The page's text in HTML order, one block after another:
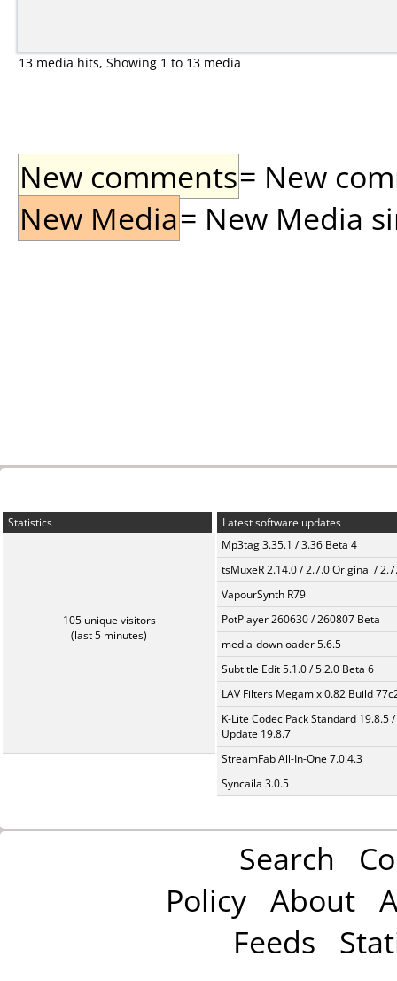
13 media hits, Showing 1 to 13 media
New comments= New
New Media= New Media
Statistics
105 unique visitors
(last 5 minutes)
Latest software updates
Mp3tag 3.35.1 / 3.36 Beta 4
tsMuxeR 2.14.0 / 2.7.0 Original /
VapourSynth R79
PotPlayer 260630 / 260807 Beta
media-downloader 5.6.5
Subtitle Edit 5.1.0 / 5.2.0 Beta 6
LAV Filters Megamix 0.82 Build
K-Lite Codec Pack Standard 19.8.5 /
Update 19.8.7
StreamFab All-In-One 7.0.4.3
Syncaila 3.0.5
Search
Policy About
Feeds